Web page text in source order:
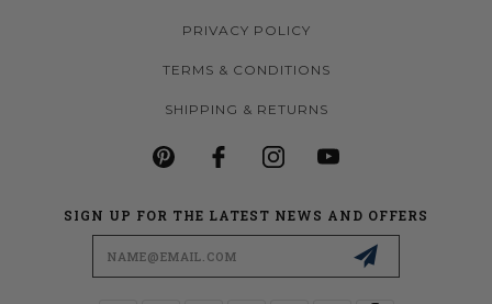
PRIVACY POLICY
TERMS & CONDITIONS
SHIPPING & RETURNS
SIGN UP FOR THE LATEST NEWS AND OFFERS